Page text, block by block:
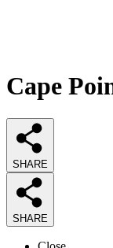
Cape
SHARE
SHARE